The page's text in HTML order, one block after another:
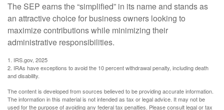
The SEP earns the “simplified” in its name and stands as
an attractive choice for business owners looking to
maximize contributions while minimizing their
administrative responsibilities.
1. IRS.gov, 2025
2. IRAs have exceptions to avoid the 10 percent withdrawal penalty, including death
and disability.
The content is developed from sources believed to be providing accurate information.
The information in this material is not intended as tax or legal advice. It may not be
used for the purpose of avoiding any federal tax penalties. Please consult legal or tax